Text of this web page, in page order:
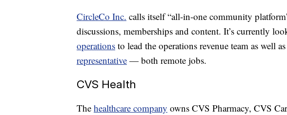
CircleCo Inc. calls itself “all-in-one community
discussions, memberships and content. It’s currently
operations to lead the operations revenue team as well
representative — both remote jobs.
CVS Health
The healthcare company owns CVS Pharmacy, CVS